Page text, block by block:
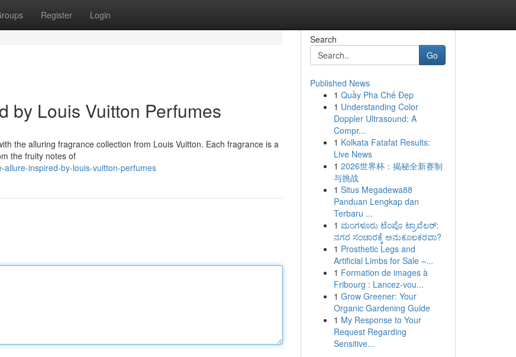
Register Login
by Louis Vuitton Perfumes
the alluring fragrance collection from Louis Vuitton. Each fragrance is a
the fruity notes of
inspired-by-louis-vuitton-perfumes
Search
Go
Published News
1 Quầy Pha Chế Đẹp
1 Understanding Color
Doppler Ultrasound: A
Compr...
1 Kolkata Fatafat Results:
Live News
1 2026世界杯：揭秘全新赛制
与挑战
1 Situs Megadewa88
Panduan Lengkap dan
Terbaru ...
1 ಮಂಗಳೂರು ಟೆಂಪೊ ಟ್ರಾವೆಲರ್:
ನಗರ ಸಂಚಾರಕ್ಕೆ ಅನುಕೂಲಕರವಾ?
1 Prosthetic Legs and
Artificial Limbs for Sale –...
1 Formation de images à
Fribourg : Lancez-vou...
1 Grow Greener: Your
Organic Gardening Guide
1 My Response to Your
Request Regarding
Sensitive...